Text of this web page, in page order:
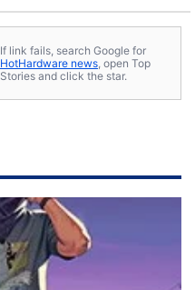
If link fails, search Google for
HotHardware news , open Top
Stories and click the star.